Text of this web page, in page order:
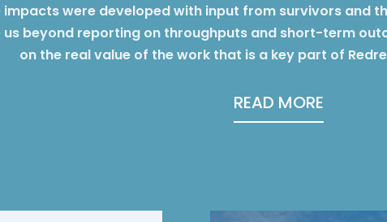
impacts were developed with input from survivors and
us beyond reporting on throughputs and short-term
on the real value of the work that is a key part of
READ MORE